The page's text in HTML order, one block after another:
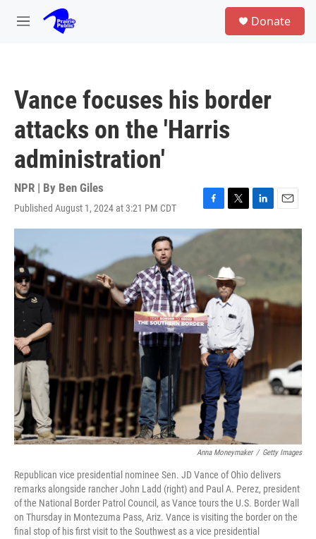
Skip to main content
M
Donate
Vance focuses his border
attacks on the 'Harris
administration'
NPR | By Ben Giles
Published August 1, 2024 at 3:21 PM CDT
F
a
c
o
o
k
T
w
t
e
r
L
i
I
n
E
m
l
Anna Moneymaker / Getty Images
Republican vice presidential nominee Sen. JD Vance of Ohio delivers
remarks alongside rancher John Ladd (right) and Paul A. Perez, president
of the National Border Patrol Council, as Vance tours the U.S. Border Wall
on Thursday in Montezuma Pass, Ariz. Vance is visiting the border on the
final stop of his first visit to the Southwest as a vice presidential